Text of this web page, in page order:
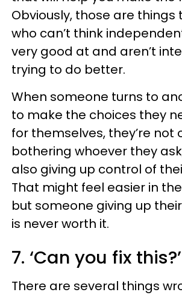
Obviously, those are
who can’t think
very good at and aren’t
trying to do better.
When someone turns to
to make the choices they
for themselves, they’re not
bothering whoever they
also giving up control of
That might feel easier in
but someone giving up
is never worth it.
7. ‘Can you fix this?’
There are several things